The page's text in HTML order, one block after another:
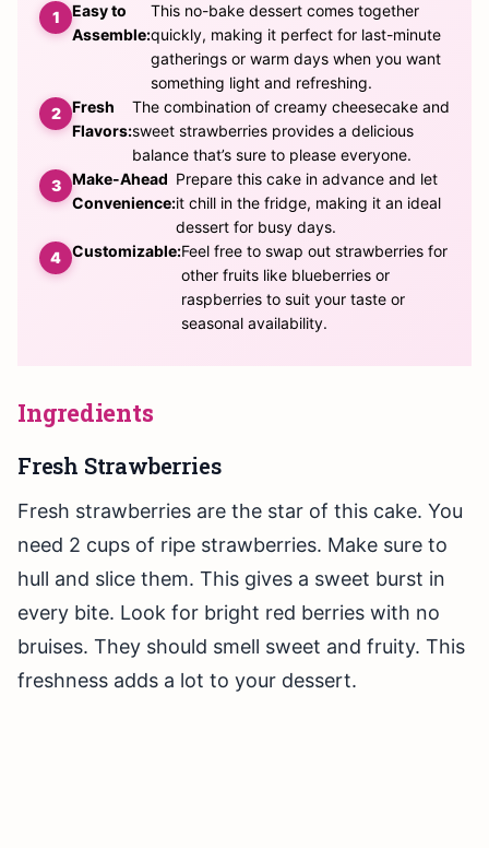
Easy to
Assemble:
This no-bake dessert comes together
quickly, making it perfect for last-minute
gatherings or warm days when you want
something light and refreshing.
Fresh
Flavors:
The combination of creamy cheesecake and
sweet strawberries provides a delicious
balance that’s sure to please everyone.
Make-Ahead
Convenience:
Prepare this cake in advance and let
it chill in the fridge, making it an ideal
dessert for busy days.
Customizable:Feel free to swap out strawberries for
other fruits like blueberries or
raspberries to suit your taste or
seasonal availability.
Ingredients
Fresh Strawberries
Fresh strawberries are the star of this cake. You
need 2 cups of ripe strawberries. Make sure to
hull and slice them. This gives a sweet burst in
every bite. Look for bright red berries with no
bruises. They should smell sweet and fruity. This
freshness adds a lot to your dessert.